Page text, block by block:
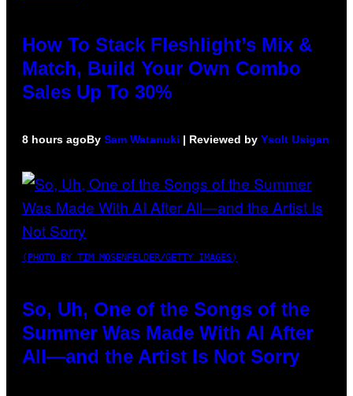
How To Stack Fleshlight’s Mix &
Match, Build Your Own Combo
Sales Up To 30%
8 hours agoBy Sam Watanuki | Reviewed by Ysolt Usigan
(PHOTO BY TIM MOSENFELDER/GETTY IMAGES)
So, Uh, One of the Songs of the
Summer Was Made With AI After
All—and the Artist Is Not Sorry